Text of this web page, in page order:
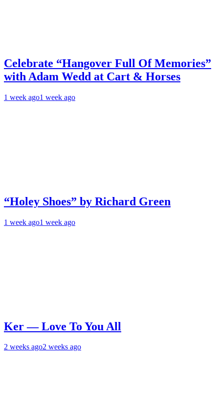
Celebrate “Hangover Full Of Memories”
with Adam Wedd at Cart & Horses
1 week ago1 week ago
“Holey Shoes” by Richard Green
1 week ago1 week ago
Ker — Love To You All
2 weeks ago2 weeks ago